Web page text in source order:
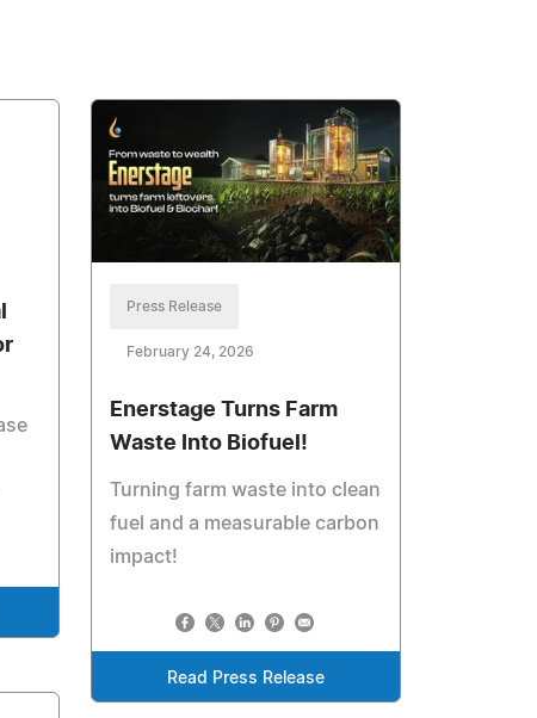
Press Release
February 24, 2026
Enerstage Turns Farm
Waste Into Biofuel!
Turning farm waste into clean
fuel and a measurable carbon
impact!
Read Press Release